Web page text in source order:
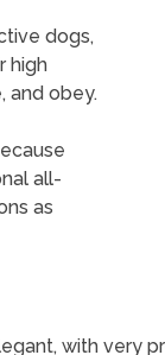
dogs,
high
and obey.
all-
as
with very